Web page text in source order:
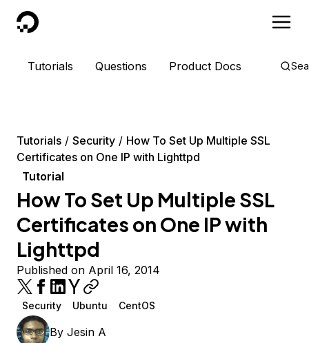
DigitalOcean
Tutorials Questions Product Docs
Tutorials Security
How To Set Up Multiple SSL
Certificates on One IP with Lighttpd
Tutorial
How To Set Up Multiple SSL
Certificates on One IP with
Lighttpd
Published on April 16, 2014
Security Ubuntu CentOS
By Jesin A